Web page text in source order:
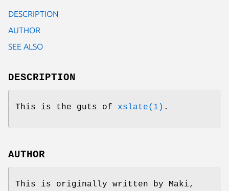
DESCRIPTION
AUTHOR
SEE ALSO
DESCRIPTION
This is the guts of xslate(1) .
AUTHOR
This is originally written by Maki,